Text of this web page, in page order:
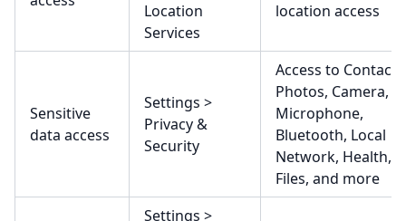
Location
Services
location access
Sensitive
data access
Settings >
Privacy &
Security
Access to
Photos, Camera,
Microphone,
Bluetooth, Local
Network, Health,
Files, and more
Settings >